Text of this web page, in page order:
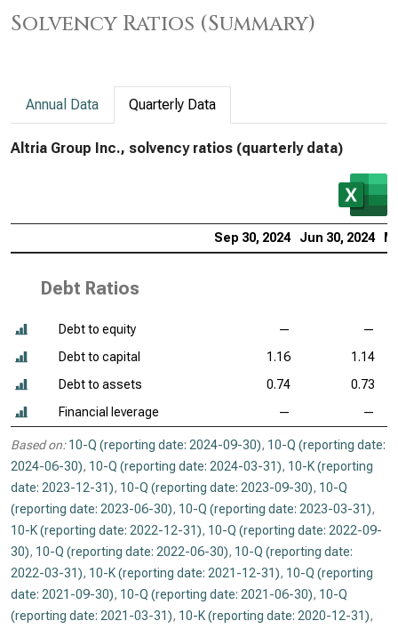
Solvency Ratios (Summary)
Annual Data Quarterly Data
Altria Group Inc., solvency ratios (quarterly data)
Sep 30, 2024 Jun 30, 2024
Debt Ratios
Debt to equity —
—
Debt to capital
1.16
1.14
Debt to assets
0.74
0.73
Financial leverage
— —
Based on: 10-Q (reporting date: 2024-09-30), 10-Q (reporting date:
2024-06-30), 10-Q (reporting date: 2024-03-31), 10-K (reporting
date: 2023-12-31), 10-Q (reporting date: 2023-09-30), 10-Q
(reporting date: 2023-06-30), 10-Q (reporting date: 2023-03-31),
10-K (reporting date: 2022-12-31), 10-Q (reporting date: 2022-09-
30), 10-Q (reporting date: 2022-06-30), 10-Q (reporting date:
2022-03-31), 10-K (reporting date: 2021-12-31), 10-Q (reporting
date: 2021-09-30), 10-Q (reporting date: 2021-06-30), 10-Q
(reporting date: 2021-03-31), 10-K (reporting date: 2020-12-31),